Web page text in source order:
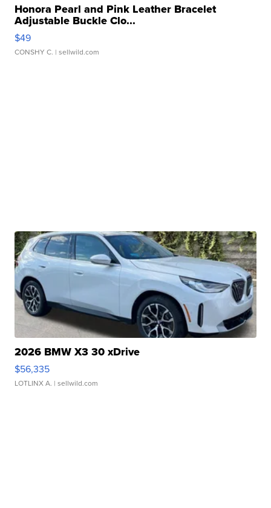
Honora Pearl and Pink Leather Bracelet
Adjustable Buckle Clo...
$49
CONSHY C. | sellwild.com
2026 BMW X3 30 xDrive
$56,335
LOTLINX A. | sellwild.com